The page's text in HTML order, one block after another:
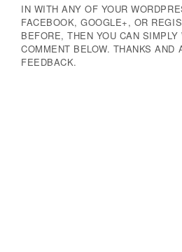
IN WITH ANY OF YOUR
FACEBOOK, GOOGLE+, OR
BEFORE, THEN YOU CAN SIMPLY
COMMENT BELOW. THANKS AND
FEEDBACK.